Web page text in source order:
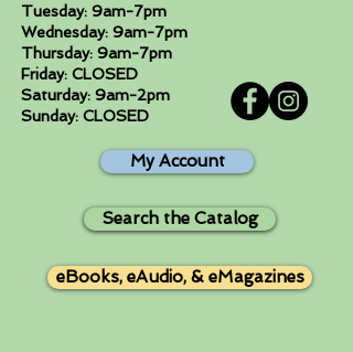
Tuesday: 9am-7pm
Wednesday: 9am-7pm
Thursday: 9am-7pm
Friday: CLOSED
Saturday: 9am-2pm
Sunday: CLOSED
My Account
Search the Catalog
eBooks, eAudio, & eMagazines